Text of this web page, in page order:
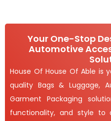
Your One-Stop
Automotive
House Of House Of Able is
quality Bags & Luggage,
Garment Packaging
functionality, and style to